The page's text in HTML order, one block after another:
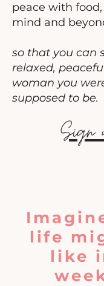
peace with
mind and
so that you can
relaxed,
woman you
supposed to be.
Sign
life
like